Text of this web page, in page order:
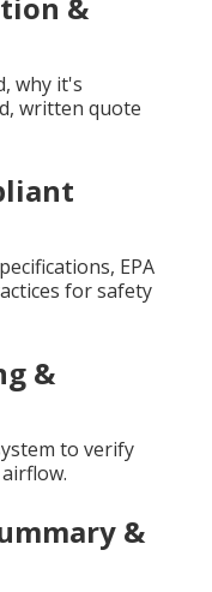
why it's
written quote
EPA
for safety
&
to verify
&